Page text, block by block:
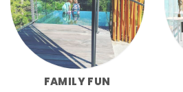
FAMILY FUN